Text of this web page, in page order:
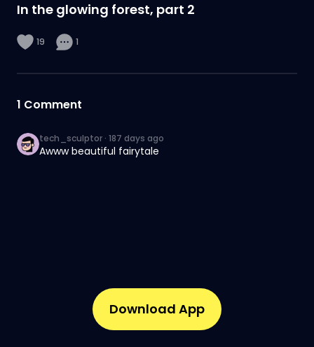
In the glowing forest, part 2
19 1
1 Comment
tech_sculptor · 187 days ago
Awww beautiful fairytale
Download App